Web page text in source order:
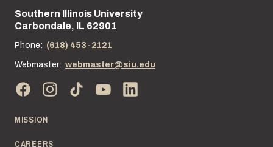
Street address:
Southern Illinois University
Carbondale, IL 62901
Phone: (618) 453-2121
Webmaster: webmaster@siu.edu
MISSION
CAREERS